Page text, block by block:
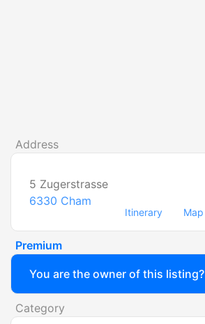
Address
5 Zugerstrasse
6330 Cham
Itinerary Map
Premium
You are the owner of this listing?
Category